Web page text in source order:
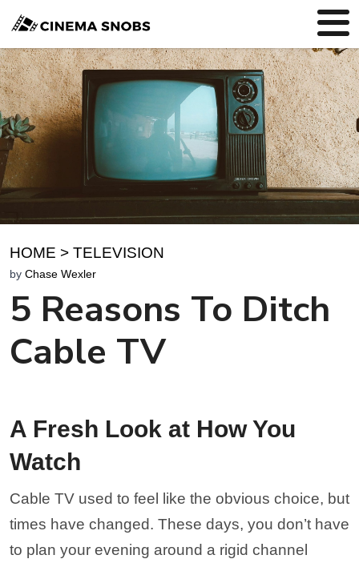
HOME > TELEVISION
by Chase Wexler
5 Reasons To Ditch
Cable TV
A Fresh Look at How You
Watch
Cable TV used to feel like the obvious choice, but
times have changed. These days, you don’t have
to plan your evening around a rigid channel